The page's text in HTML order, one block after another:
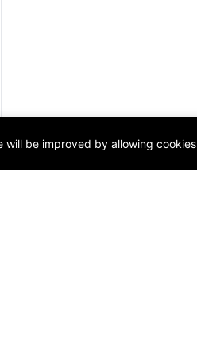
will be improved by allowing cookies